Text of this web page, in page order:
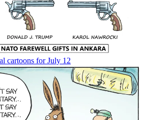
cartoons for July 12